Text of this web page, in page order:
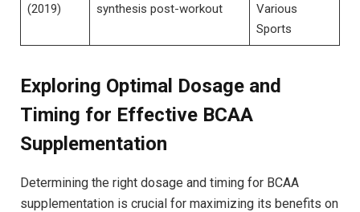
​(2019)
synthesis post-workout
Various
Sports
Exploring Optimal Dosage and‌
Timing for Effective⁤ BCAA
⁣Supplementation
Determining the right dosage and timing for BCAA
⁣supplementation is crucial for maximizing​ its benefits⁣ on